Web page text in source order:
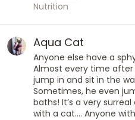
Nutrition
Aqua Cat
Anyone else have a
Almost every time after
jump in and sit in the
Sometimes, he even
baths! It’s a very
with a cat.... Anyone with